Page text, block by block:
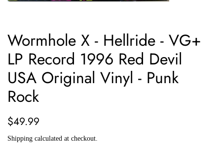
Wormhole X - Hellride - VG+
LP Record 1996 Red Devil
USA Original Vinyl - Punk
Rock
Regular
$49.99
Shipping calculated at checkout.